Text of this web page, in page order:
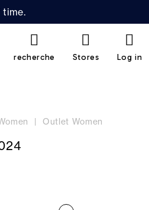
time.
recherche Stores Log in
Outlet Women